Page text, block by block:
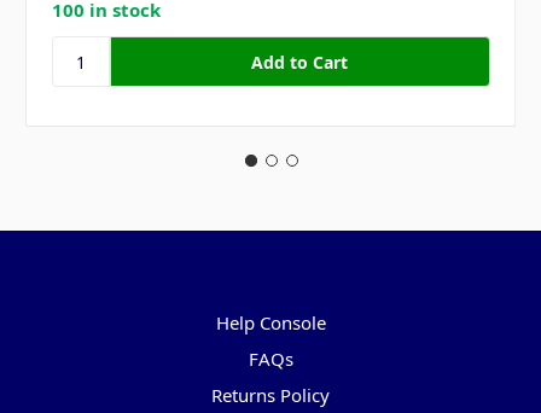
100 in stock
Help Console
FAQs
Returns Policy